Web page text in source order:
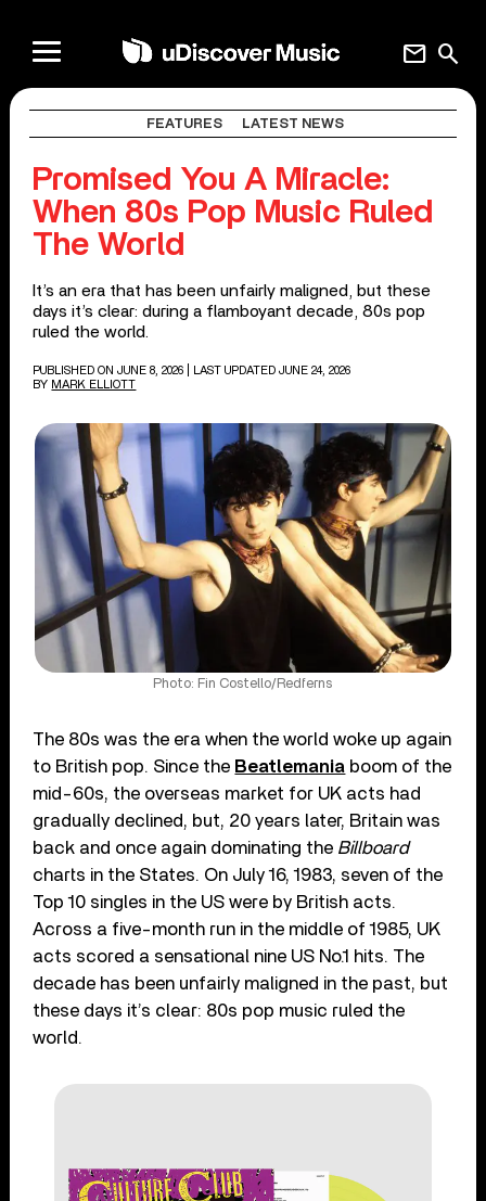
search
mail
FEATURES LATEST NEWS
Promised You A Miracle:
When 80s Pop Music Ruled
The World
It’s an era that has been unfairly maligned, but these
days it’s clear: during a flamboyant decade, 80s pop
ruled the world.
PUBLISHED ON JUNE 8, 2026
| LAST UPDATED JUNE 24, 2026
BY MARK ELLIOTT
Photo: Fin Costello/Redferns
The 80s was the era when the world woke up again
to British pop. Since the Beatlemania boom of the
mid-60s, the overseas market for UK acts had
gradually declined, but, 20 years later, Britain was
back and once again dominating the Billboard
charts in the States. On July 16, 1983, seven of the
Top 10 singles in the US were by British acts.
Across a five-month run in the middle of 1985, UK
acts scored a sensational nine US No.1 hits. The
decade has been unfairly maligned in the past, but
these days it’s clear: 80s pop music ruled the
world.